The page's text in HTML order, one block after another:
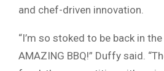
and chef-driven innovation.
“I’m so stoked to be back in
AMAZING BBQ!” Duffy said.